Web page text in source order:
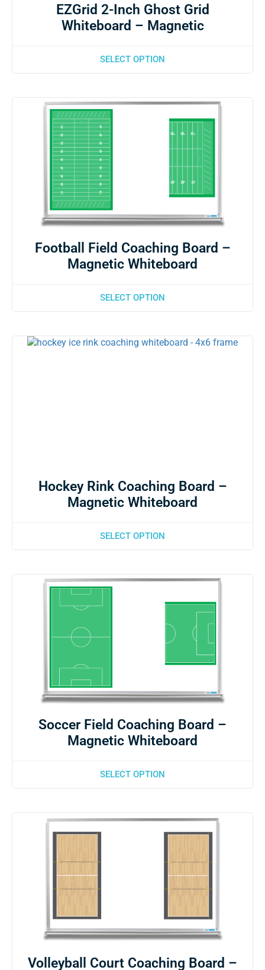
EZGrid 2-Inch Ghost Grid
Whiteboard – Magnetic
SELECT OPTION
Football Field Coaching Board –
Magnetic Whiteboard
SELECT OPTION
Hockey Rink Coaching Board –
Magnetic Whiteboard
SELECT OPTION
Soccer Field Coaching Board –
Magnetic Whiteboard
SELECT OPTION
Volleyball Court Coaching Board –